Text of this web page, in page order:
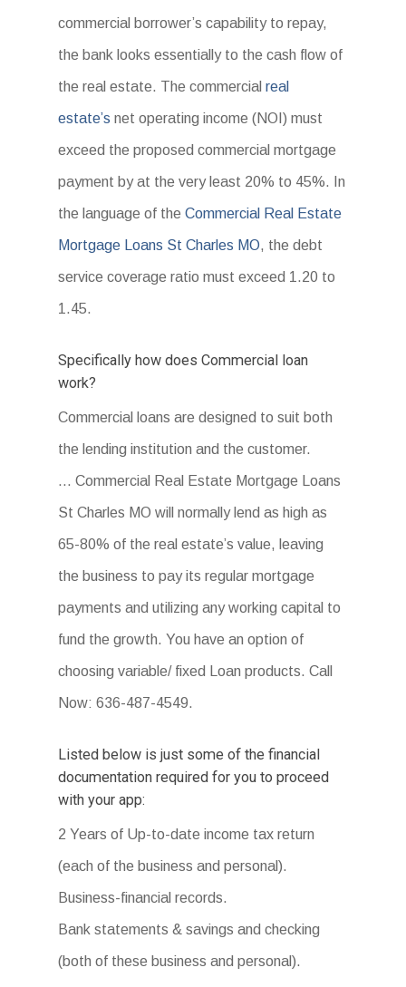
commercial borrower’s capability to repay,
the bank looks essentially to the cash flow of
the real estate. The commercialreal
estate’s net operating income (NOI) must
exceed the proposed commercial mortgage
payment by at the very least 20% to 45%. In
the language of theCommercial Real Estate
Mortgage Loans St Charles MO, the debt
service coverage ratio must exceed 1.20 to
1.45.
Specifically how does Commercial loan
work?
Commercial loans are designed to suit both
the lending institution and the customer.
… Commercial Real Estate Mortgage Loans
St Charles MO will normally lend as high as
65-80% of the real estate’s value, leaving
the business to pay its regular mortgage
payments and utilizing any working capital to
fund the growth. You have an option of
choosing variable/ fixed Loan products. Call
Now: 636-487-4549.
Listed below is just some of the financial
documentation required for you to proceed
with your app:
2 Years of Up-to-date income tax return
(each of the business and personal).
Business-financial records.
Bank statements & savings and checking
(both of these business and personal).